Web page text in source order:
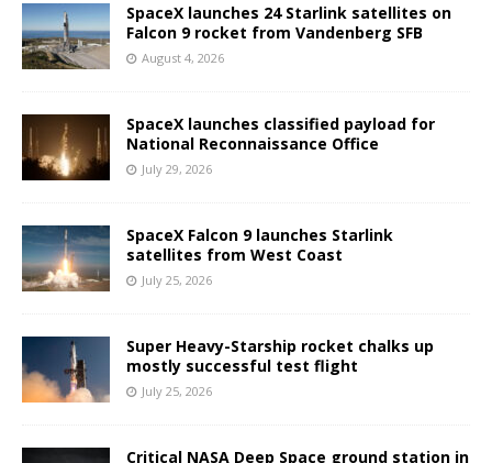
SpaceX launches 24 Starlink satellites on
Falcon 9 rocket from Vandenberg SFB
August 4, 2026
SpaceX launches classified payload for
National Reconnaissance Office
July 29, 2026
SpaceX Falcon 9 launches Starlink
satellites from West Coast
July 25, 2026
Super Heavy-Starship rocket chalks up
mostly successful test flight
July 25, 2026
Critical NASA Deep Space ground station in